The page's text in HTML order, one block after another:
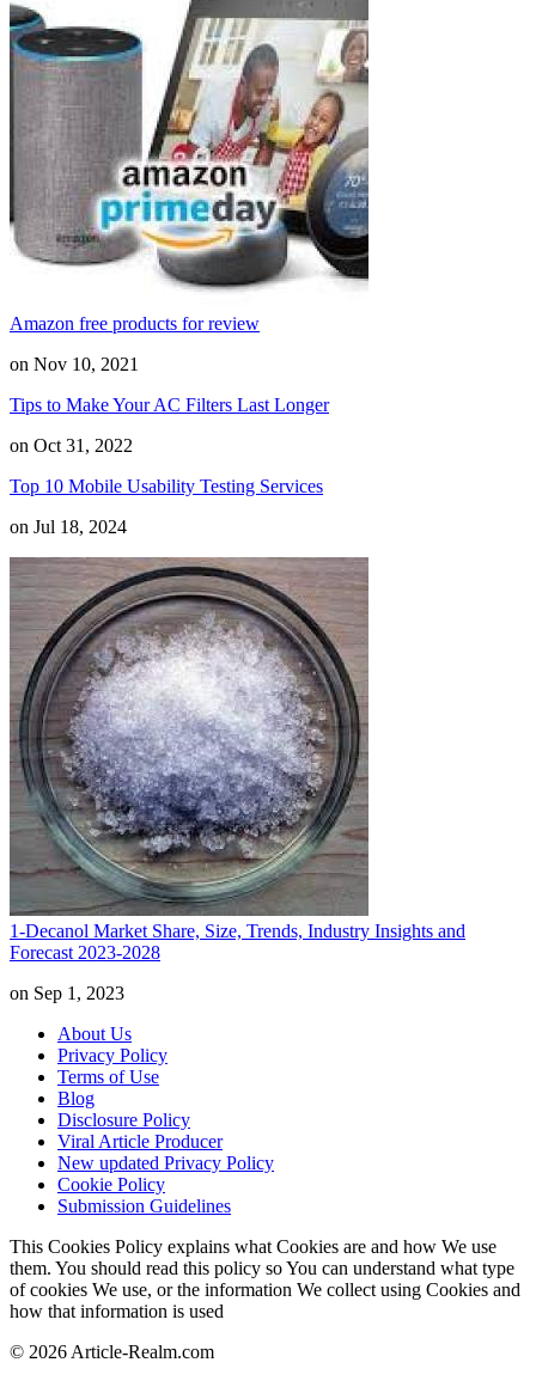
Amazon free products for review
on Nov 10, 2021
Tips to Make Your AC Filters Last Longer
on Oct 31, 2022
Top 10 Mobile Usability Testing Services
on Jul 18, 2024
1-Decanol Market Share, Size, Trends, Industry Insights and
Forecast 2023-2028
on Sep 1, 2023
About Us
Privacy Policy
Terms of Use
Blog
Disclosure Policy
Viral Article Producer
New updated Privacy Policy
Cookie Policy
Submission Guidelines
This Cookies Policy explains what Cookies are and how We use
them. You should read this policy so You can understand what type
of cookies We use, or the information We collect using Cookies and
how that information is used
© 2026 Article-Realm.com